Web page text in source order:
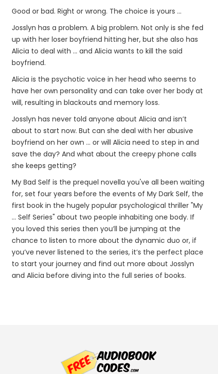
Good or bad. Right or wrong. The choice is yours ...
Josslyn has a problem. A big problem. Not only is she fed
up with her loser boyfriend hitting her, but she also has
Alicia to deal with … and Alicia wants to kill the said
boyfriend.
Alicia is the psychotic voice in her head who seems to
have her own personality and can take over her body at
will, resulting in blackouts and memory loss.
Josslyn has never told anyone about Alicia and isn’t
about to start now. But can she deal with her abusive
boyfriend on her own … or will Alicia need to step in and
save the day? And what about the creepy phone calls
she keeps getting?
My Bad Self is the prequel novella you've all been waiting
for, set four years before the events of My Dark Self, the
first book in the hugely popular psychological thriller "My
... Self Series" about two people inhabiting one body. If
you loved this series then you’ll be jumping at the
chance to listen to more about the dynamic duo or, if
you’ve never listened to the series, it’s the perfect place
to start your journey and find out more about Josslyn
and Alicia before diving into the full series of books.